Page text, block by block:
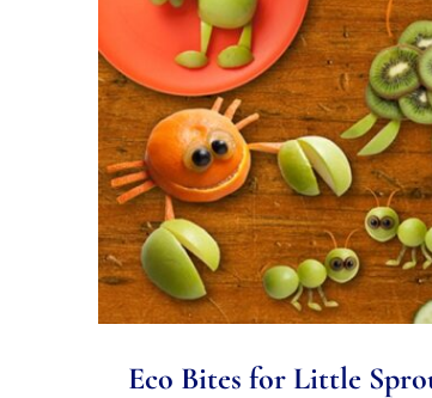
Eco Bites
Eco Bites for Little